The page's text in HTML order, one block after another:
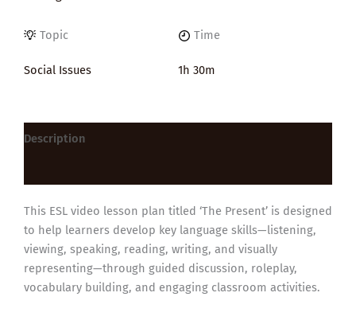
Topic
Social Issues
Time
1h 30m
Description
This ESL video lesson plan titled ‘The Present’ is designed
to help learners develop key language skills—listening,
viewing, speaking, reading, writing, and visually
representing—through guided discussion, roleplay,
vocabulary building, and engaging classroom activities.